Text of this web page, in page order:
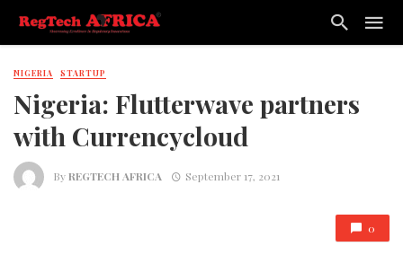
NIGERIA STARTUP
Nigeria: Flutterwave partners
with Currencycloud
ByREGTECH AFRICA September 17, 2021
0